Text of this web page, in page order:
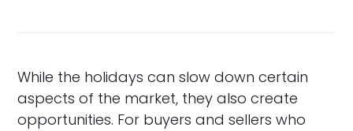
While the holidays can slow down certain
aspects of the market, they also create
opportunities. For buyers and sellers who